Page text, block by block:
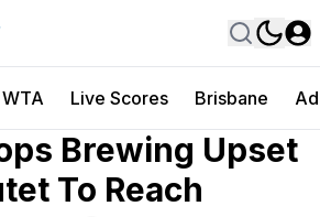
WTA Live Scores Brisbane
Brewing Upset
To Reach